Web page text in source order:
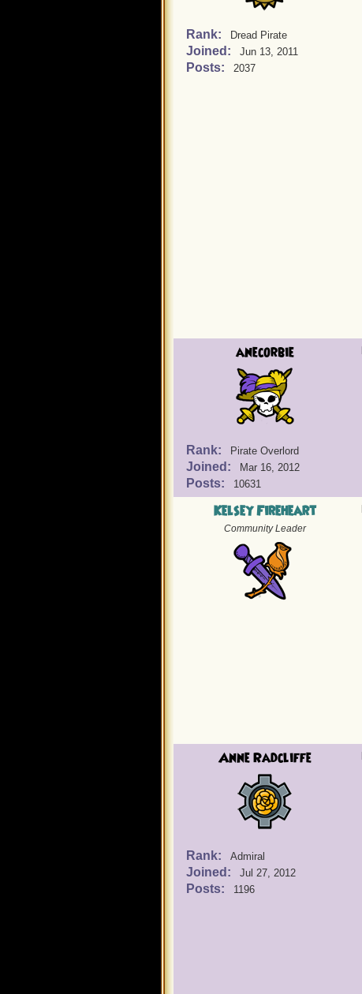
Rank: Dread Pirate
Joined: Jun 13, 2011
Posts: 2037
anecorbie
Rank: Pirate Overlord
Joined: Mar 16, 2012
Posts: 10631
Kelsey Fireheart
Community Leader
Anne Radcliffe
Rank: Admiral
Joined: Jul 27, 2012
Posts: 1196